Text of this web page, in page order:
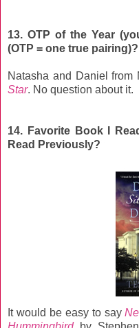
13. OTP of the Year
(OTP = one true pairing)?
Natasha and Daniel from
Star. No question about it.
14. Favorite Book I
Read Previously?
It would be easy to say